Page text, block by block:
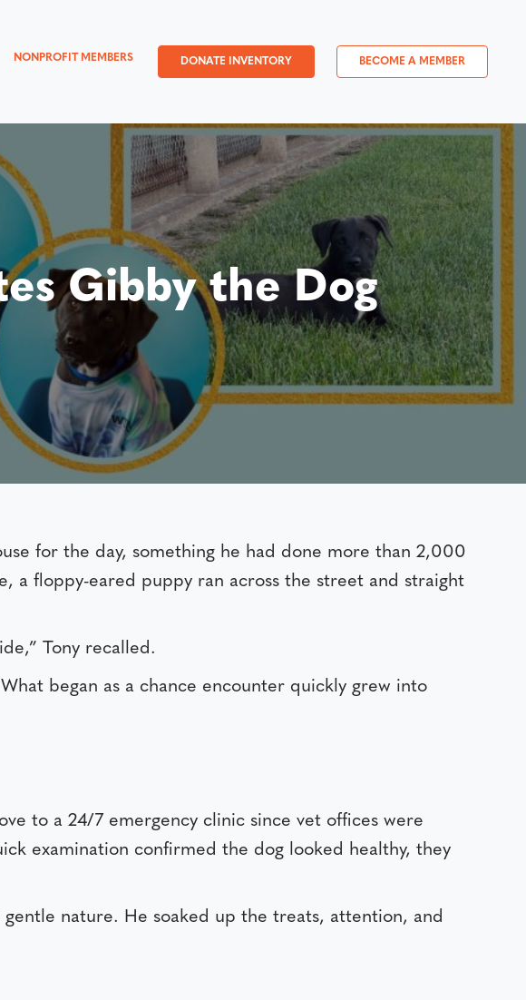
NONPROFIT MEMBERS DONATE INVENTORY BECOME A MEMBER
Gibby the Dog
for the day, something he had done more than 2,000
a floppy-eared puppy ran across the street and straight
Tony recalled.
began as a chance encounter quickly grew into
to a 24/7 emergency clinic since vet offices were
examination confirmed the dog looked healthy, they
nature. He soaked up the treats, attention, and